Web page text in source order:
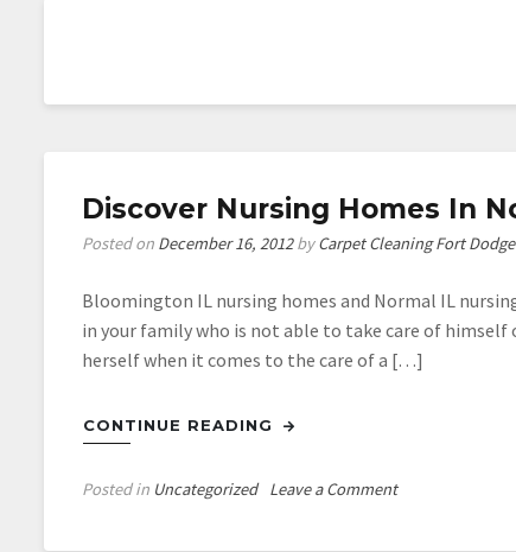
Discover Nursing Homes In
Posted on December 16, 2012byCarpet Cleaning Fort Dodge
Bloomington IL nursing homes and Normal IL
in your family who is not able to take care of
herself when it comes to the care of a […]
CONTINUE READING
Posted in Uncategorized Leave a Commenton